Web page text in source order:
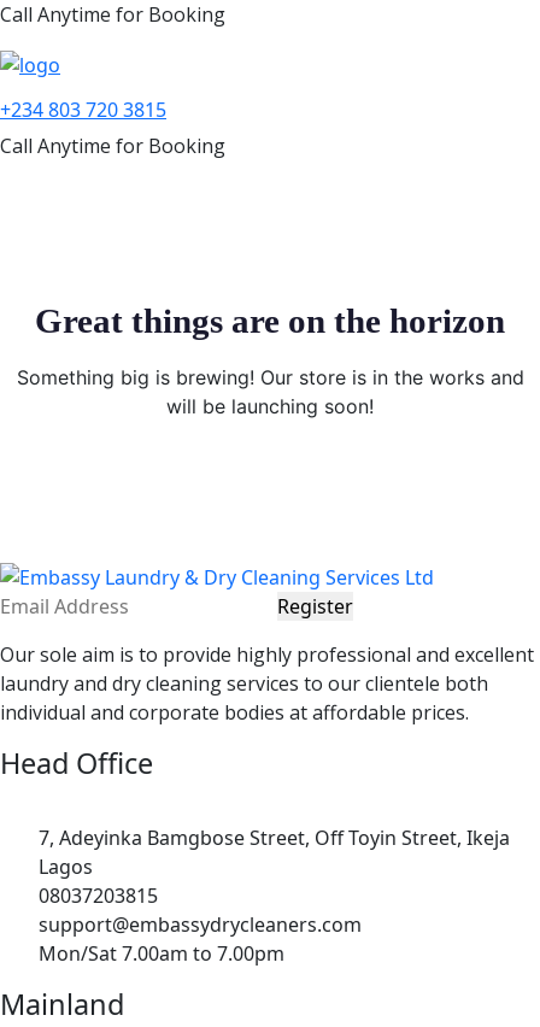
Call Anytime for Booking
+234 803 720 3815
Call Anytime for Booking
Great things are on the horizon
Something big is brewing! Our store is in the works and
will be launching soon!
Register
Our sole aim is to provide highly professional and excellent
laundry and dry cleaning services to our clientele both
individual and corporate bodies at affordable prices.
Head Office
7, Adeyinka Bamgbose Street, Off Toyin Street, Ikeja
Lagos
08037203815
support@embassydrycleaners.com
Mon/Sat 7.00am to 7.00pm
Mainland